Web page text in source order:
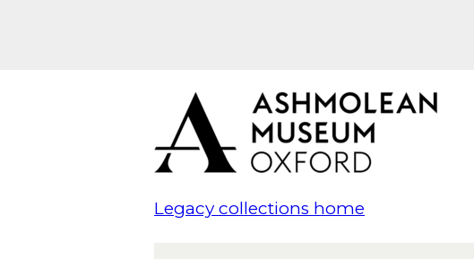
Legacy collections home